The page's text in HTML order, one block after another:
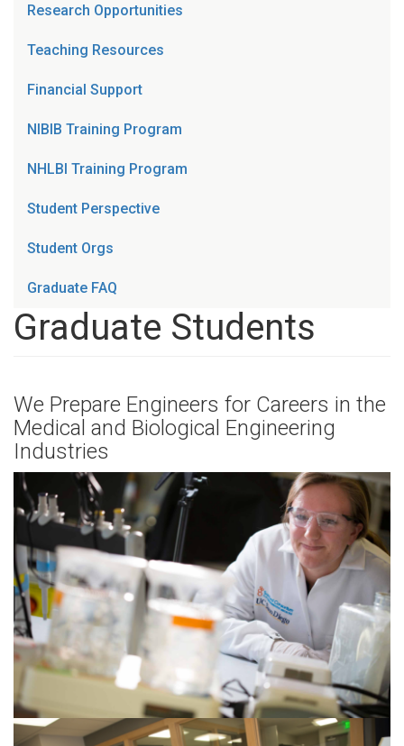
Research Opportunities
Teaching Resources
Financial Support
NIBIB Training Program
NHLBI Training Program
Student Perspective
Student Orgs
Graduate FAQ
Graduate Students
We Prepare Engineers for Careers in the
Medical and Biological Engineering
Industries